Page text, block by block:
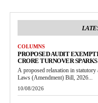
COLUMNS
PROPOSED AUDIT
CRORE TURNOVER
A proposed relaxation in statutory
Laws (Amendment) Bill, 2026...
10/08/2026